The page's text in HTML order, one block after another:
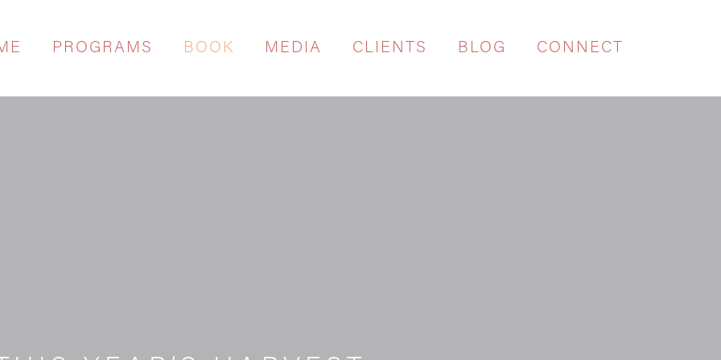
PROGRAMS BOOK MEDIA CLIENTS BLOG CONNECT